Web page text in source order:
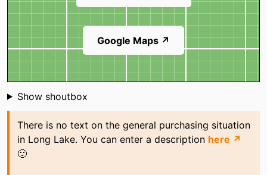
Google Maps ↗
Shoutbox
Show shoutbox
There is no text on the general purchasing situation
in Long Lake. You can enter a description here ↗
🙂